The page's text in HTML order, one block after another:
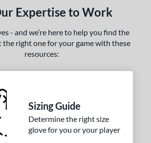
Expertise to Work
- and we’re here to help you find the
the right one for your game with these
resources:
Sizing Guide
Determine the right size
glove for you or your player